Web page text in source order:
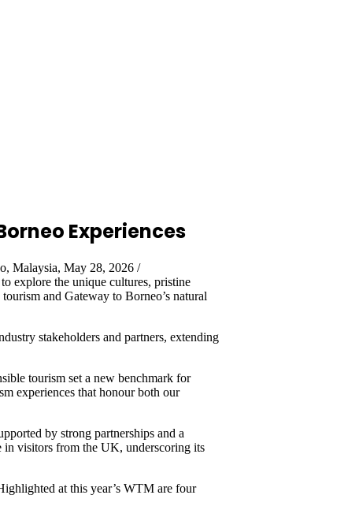
Experiences
Malaysia, May 28, 2026 /
explore the unique cultures, pristine
and Gateway to Borneo’s natural
stakeholders and partners, extending
tourism set a new benchmark for
experiences that honour both our
by strong partnerships and a
in visitors from the UK, underscoring its
at this year’s WTM are four